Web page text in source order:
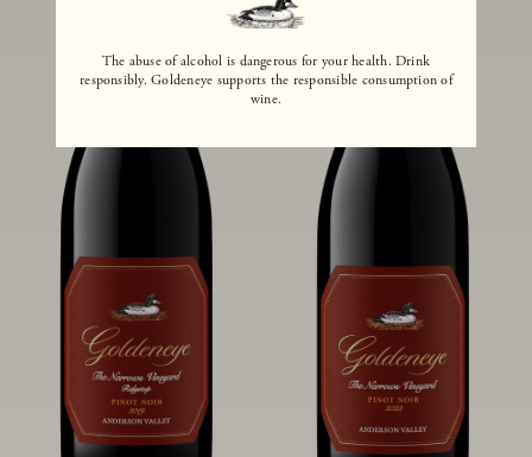
The abuse of alcohol is dangerous for your health. Drink
responsibly. Goldeneye supports the responsible consumption of
wine.